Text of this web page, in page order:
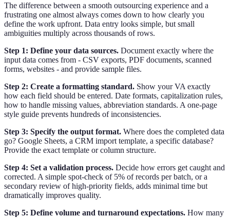
The difference between a smooth outsourcing experience and a
frustrating one almost always comes down to how clearly you
define the work upfront. Data entry looks simple, but small
ambiguities multiply across thousands of rows.
Step 1: Define your data sources. Document exactly where the
input data comes from - CSV exports, PDF documents, scanned
forms, websites - and provide sample files.
Step 2: Create a formatting standard. Show your VA exactly
how each field should be entered. Date formats, capitalization rules,
how to handle missing values, abbreviation standards. A one-page
style guide prevents hundreds of inconsistencies.
Step 3: Specify the output format. Where does the completed data
go? Google Sheets, a CRM import template, a specific database?
Provide the exact template or column structure.
Step 4: Set a validation process. Decide how errors get caught and
corrected. A simple spot-check of 5% of records per batch, or a
secondary review of high-priority fields, adds minimal time but
dramatically improves quality.
Step 5: Define volume and turnaround expectations. How many